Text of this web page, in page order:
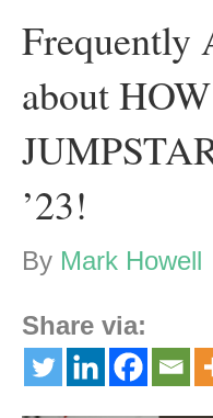
Frequently
about
’23!
By Mark Howell
Share via: